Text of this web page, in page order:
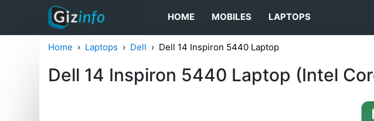
HOME MOBILES LAPTOPS
Home Laptops Dell Dell 14 Inspiron 5440 Laptop
Dell 14 Inspiron 5440 Laptop (Intel